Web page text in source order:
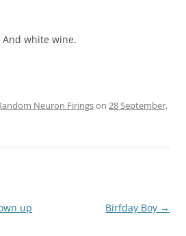
And white wine.
Neuron Firingson 28 September,
up Birfday Boy →